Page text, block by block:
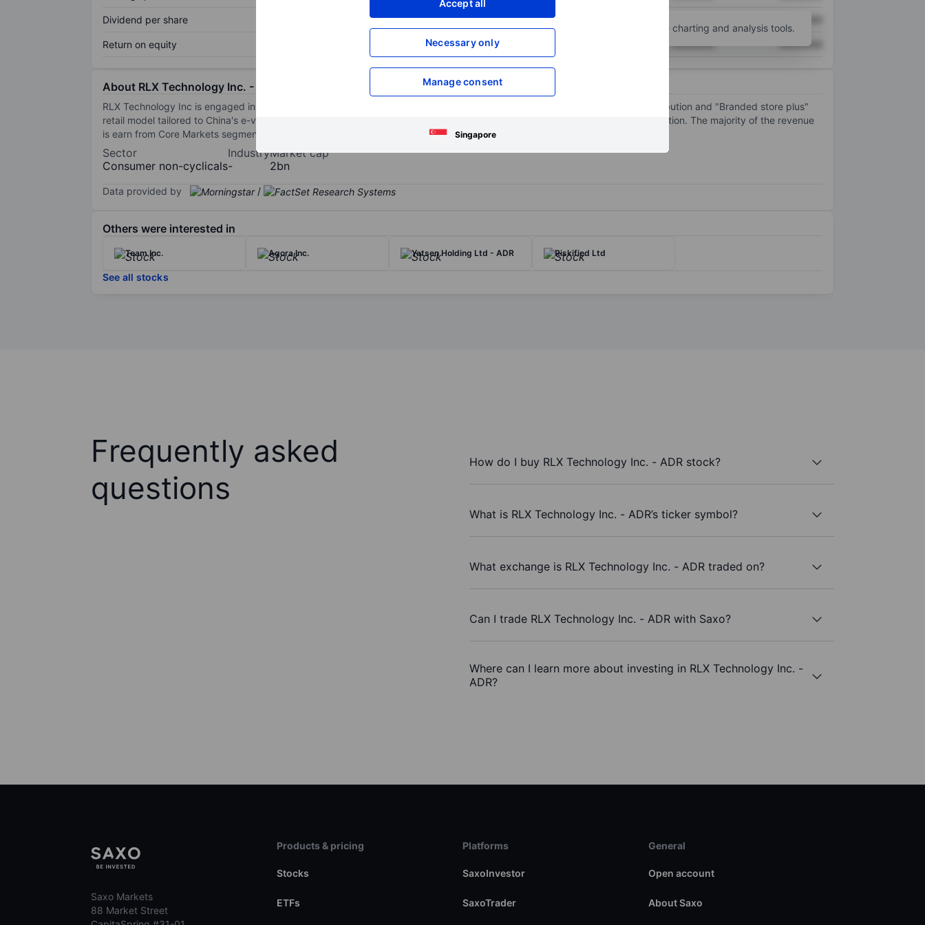
Accept all
Necessary only
Manage consent
Singapore
Dividend per share XXXXXXX
Return on equity XXXXXXX XXXXXXX XXXXXXX
Open an account for more charting and analysis tools.
About RLX Technology Inc. - ADR
RLX Technology Inc is engaged in the manufacturing of e-vapor products for adult smokers. It has an integrated offline distribution and "Branded store plus"
retail model tailored to China's e-vapor market. The company has two reportable segments, Core Markets and Europe Acquisition. The majority of the revenue
is earn from Core Markets segment.
Sector
Consumer non-cyclicals
Industry
-
Market cap
2bn
Data provided by /
Others were interested in
Team Inc. Agora Inc. Yatsen Holding Ltd - ADR Riskified Ltd
See all stocks
Frequently asked
questions
How do I buy RLX Technology Inc. - ADR stock?
What is RLX Technology Inc. - ADR’s ticker symbol?
What exchange is RLX Technology Inc. - ADR traded on?
Can I trade RLX Technology Inc. - ADR with Saxo?
Where can I learn more about investing in RLX Technology Inc. -
ADR?
Saxo Markets
88 Market Street
Products & pricing
Stocks
ETFs
Platforms
SaxoInvestor
SaxoTrader
General
Open account
About Saxo